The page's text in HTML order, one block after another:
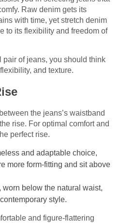
Raw denim gets its
with time, yet stretch denim
to its flexibility and freedom of
pair of jeans, you should think
and texture.
the jeans’s waistband
rise. For optimal comfort and
perfect rise.
and adaptable choice,
more form-fitting and sit above
below the natural waist,
style.
and figure-flattering